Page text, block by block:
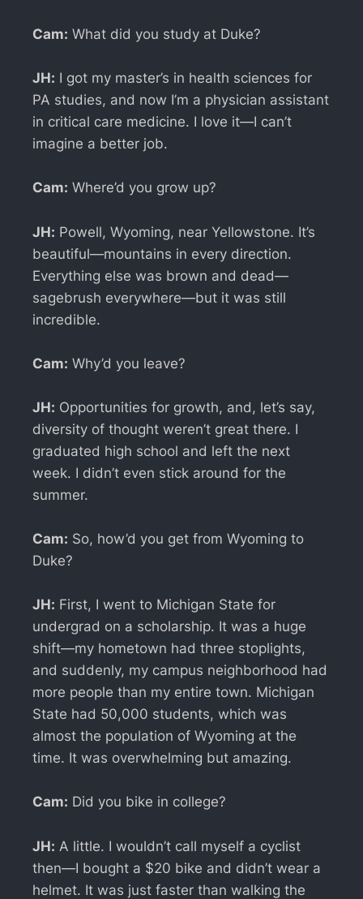
Cam: What did you study at Duke?
JH: I got my master’s in health sciences for
PA studies, and now I’m a physician assistant
in critical care medicine. I love it—I can’t
imagine a better job.
Cam: Where’d you grow up?
JH: Powell, Wyoming, near Yellowstone. It’s
beautiful—mountains in every direction.
Everything else was brown and dead—
sagebrush everywhere—but it was still
incredible.
Cam: Why’d you leave?
JH: Opportunities for growth, and, let’s say,
diversity of thought weren’t great there. I
graduated high school and left the next
week. I didn’t even stick around for the
summer.
Cam: So, how’d you get from Wyoming to
Duke?
JH: First, I went to Michigan State for
undergrad on a scholarship. It was a huge
shift—my hometown had three stoplights,
and suddenly, my campus neighborhood had
more people than my entire town. Michigan
State had 50,000 students, which was
almost the population of Wyoming at the
time. It was overwhelming but amazing.
Cam: Did you bike in college?
JH: A little. I wouldn’t call myself a cyclist
then—I bought a $20 bike and didn’t wear a
helmet. It was just faster than walking the